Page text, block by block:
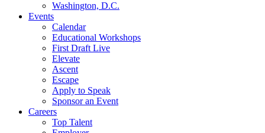
Washington, D.C.
Events
Calendar
Educational Workshops
First Draft Live
Elevate
Ascent
Escape
Apply to Speak
Sponsor an Event
Careers
Top Talent